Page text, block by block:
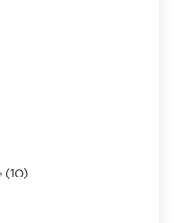
(10)